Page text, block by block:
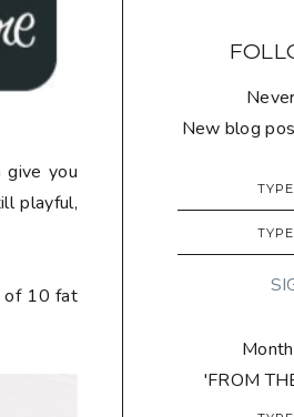
you
playful,
of 10 fat
New blog
'FROM